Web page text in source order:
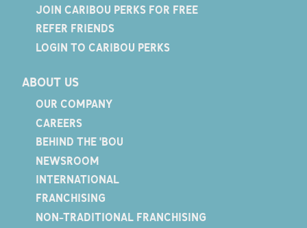
JOIN CARIBOU PERKS FOR FREE
REFER FRIENDS
LOGIN TO CARIBOU PERKS
ABOUT US
OUR COMPANY
CAREERS
BEHIND THE 'BOU
NEWSROOM
INTERNATIONAL
FRANCHISING
NON-TRADITIONAL FRANCHISING